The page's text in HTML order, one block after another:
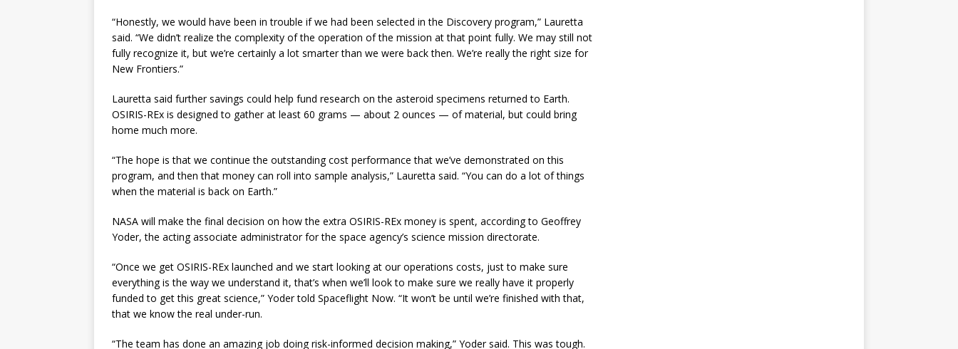
“Honestly, we would have been in trouble if we had been selected in the Discovery program,” Lauretta
said. “We didn’t realize the complexity of the operation of the mission at that point fully. We may still not
fully recognize it, but we’re certainly a lot smarter than we were back then. We’re really the right size for
New Frontiers.”
Lauretta said further savings could help fund research on the asteroid specimens returned to Earth.
OSIRIS-REx is designed to gather at least 60 grams — about 2 ounces — of material, but could bring
home much more.
“The hope is that we continue the outstanding cost performance that we’ve demonstrated on this
program, and then that money can roll into sample analysis,” Lauretta said. “You can do a lot of things
when the material is back on Earth.”
NASA will make the final decision on how the extra OSIRIS-REx money is spent, according to Geoffrey
Yoder, the acting associate administrator for the space agency’s science mission directorate.
“Once we get OSIRIS-REx launched and we start looking at our operations costs, just to make sure
everything is the way we understand it, that’s when we’ll look to make sure we really have it properly
funded to get this great science,” Yoder told Spaceflight Now. “It won’t be until we’re finished with that,
that we know the real under-run.
“The team has done an amazing job doing risk-informed decision making,” Yoder said. This was tough.